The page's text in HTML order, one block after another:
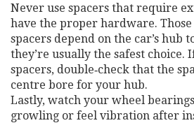
Never use spacers that require
have the proper hardware. Those
spacers depend on the car’s hub
they’re usually the safest choice.
spacers, double‑check that the
centre bore for your hub.
Lastly, watch your wheel
growling or feel vibration after